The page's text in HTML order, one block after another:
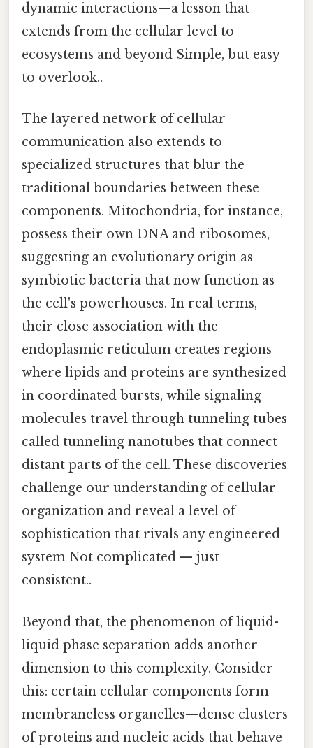
dynamic interactions—a lesson that
extends from the cellular level to
ecosystems and beyond Simple, but easy
to overlook..
The layered network of cellular
communication also extends to
specialized structures that blur the
traditional boundaries between these
components. Mitochondria, for instance,
possess their own DNA and ribosomes,
suggesting an evolutionary origin as
symbiotic bacteria that now function as
the cell's powerhouses. In real terms,
their close association with the
endoplasmic reticulum creates regions
where lipids and proteins are synthesized
in coordinated bursts, while signaling
molecules travel through tunneling tubes
called tunneling nanotubes that connect
distant parts of the cell. These discoveries
challenge our understanding of cellular
organization and reveal a level of
sophistication that rivals any engineered
system Not complicated — just
consistent..
Beyond that, the phenomenon of liquid-
liquid phase separation adds another
dimension to this complexity. Consider
this: certain cellular components form
membraneless organelles—dense clusters
of proteins and nucleic acids that behave